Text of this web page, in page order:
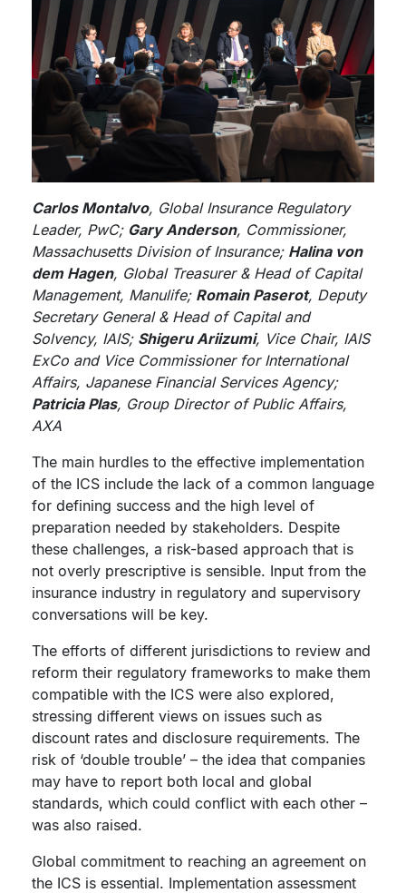
Carlos Montalvo, Global Insurance Regulatory
Leader, PwC; Gary Anderson, Commissioner,
Massachusetts Division of Insurance; Halina von
dem Hagen, Global Treasurer & Head of Capital
Management, Manulife; Romain Paserot, Deputy
Secretary General & Head of Capital and
Solvency, IAIS; Shigeru Ariizumi, Vice Chair, IAIS
ExCo and Vice Commissioner for International
Affairs, Japanese Financial Services Agency;
Patricia Plas, Group Director of Public Affairs,
AXA
The main hurdles to the effective implementation
of the ICS include the lack of a common language
for defining success and the high level of
preparation needed by stakeholders. Despite
these challenges, a risk-based approach that is
not overly prescriptive is sensible. Input from the
insurance industry in regulatory and supervisory
conversations will be key.
The efforts of different jurisdictions to review and
reform their regulatory frameworks to make them
compatible with the ICS were also explored,
stressing different views on issues such as
discount rates and disclosure requirements. The
risk of ‘double trouble’ – the idea that companies
may have to report both local and global
standards, which could conflict with each other –
was also raised.
Global commitment to reaching an agreement on
the ICS is essential. Implementation assessment